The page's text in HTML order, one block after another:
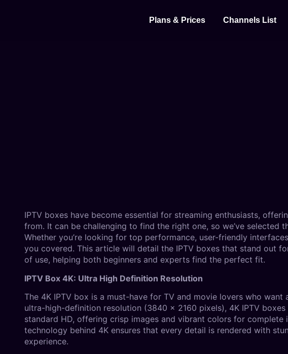
⁠Plans & Prices Channels List
IPTV boxes have become essential for streaming enthusiasts,
from. It can be challenging to find the right one, so we’ve selected
Whether you’re looking for top performance, user-friendly
you covered. This article will detail the IPTV boxes that stand out
of use, helping both beginners and experts find the perfect fit.
IPTV Box 4K: Ultra High Definition Resolution
The 4K IPTV box is a must-have for TV and movie lovers who
ultra-high-definition resolution (3840 x 2160 pixels), 4K IPTV
standard HD, offering crisp images and vibrant colors for
technology behind 4K ensures that every detail is rendered with
experience.